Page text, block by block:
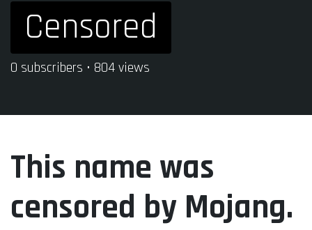
Censored
0 subscribers • 804 views
This name was
censored by Mojang.